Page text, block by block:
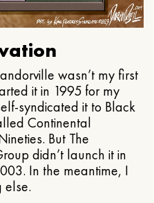
wasn’t my first
it in 1995 for my
syndicated it to Black
Continental
But The
didn’t launch it in
In the meantime, I
else.